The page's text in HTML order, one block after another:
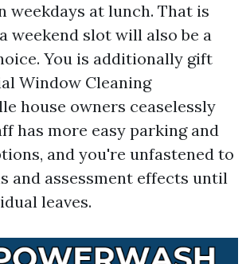
weekdays at lunch. That is
weekend slot will also be a
You is additionally gift
Window Cleaning
house owners ceaselessly
has more easy parking and
and you're unfastened to
and assessment effects until
leaves.